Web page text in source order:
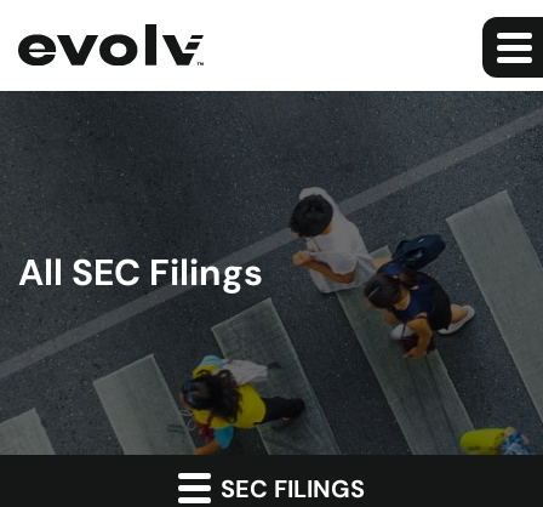
All SEC Filings
SEC FILINGS